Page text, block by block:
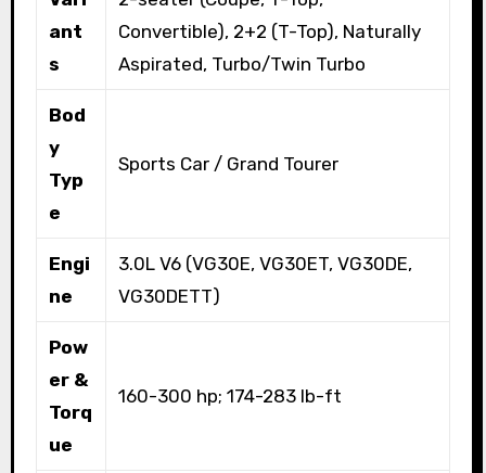
ant
s
Convertible), 2+2 (T-Top), Naturally
Aspirated, Turbo/Twin Turbo
Bod
y
Typ
e
Sports Car / Grand Tourer
Engi
ne
3.0L V6 (VG30E, VG30ET, VG30DE,
VG30DETT)
Pow
er &
Torq
ue
160-300 hp; 174-283 lb-ft